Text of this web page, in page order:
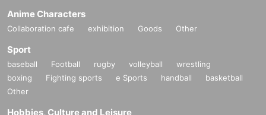
Anime Characters
Collaboration cafe exhibition Goods Other
Sport
baseball Football rugby volleyball
wrestling
boxing
Fighting sports e Sports handball
basketball
Other
Hobbies, Culture and Leisure